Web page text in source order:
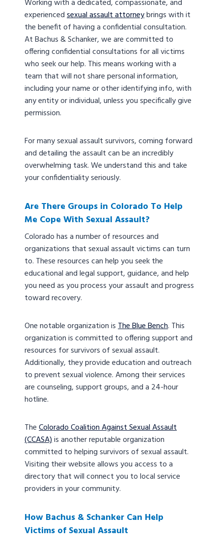
Working with a dedicated, compassionate, and
experiencedsexual assault attorneybrings with it
the benefit of having a confidential consultation.
At Bachus & Schanker, we are committed to
offering confidential consultations for all victims
who seek our help. This means working with a
team that will not share personal information,
including your name or other identifying info, with
any entity or individual, unless you specifically give
permission.
For many sexual assault survivors, coming forward
and detailing the assault can be an incredibly
overwhelming task. We understand this and take
your confidentiality seriously.
Are There Groups in Colorado To Help
Me Cope With Sexual Assault?
Colorado has a number of resources and
organizations that sexual assault victims can turn
to. These resources can help you seek the
educational and legal support, guidance, and help
you need as you process your assault and progress
toward recovery.
One notable organization isThe Blue Bench. This
organization is committed to offering support and
resources for survivors of sexual assault.
Additionally, they provide education and outreach
to prevent sexual violence. Among their services
are counseling, support groups, and a 24-hour
hotline.
TheColorado Coalition Against Sexual Assault
(CCASA)is another reputable organization
committed to helping survivors of sexual assault.
Visiting their website allows you access to a
directory that will connect you to local service
providers in your community.
How Bachus & Schanker Can Help
Victims of Sexual Assault